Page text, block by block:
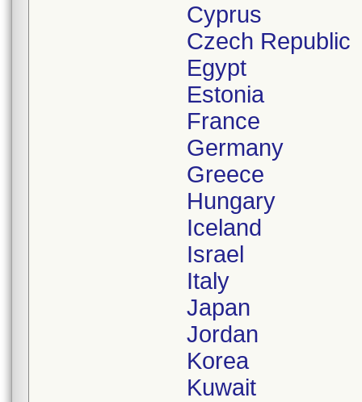
Cyprus
Czech Republic
Egypt
Estonia
France
Germany
Greece
Hungary
Iceland
Israel
Italy
Japan
Jordan
Korea
Kuwait